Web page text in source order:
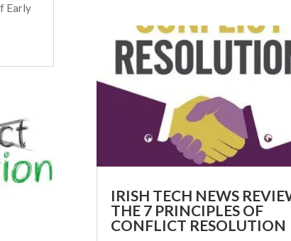
Early
IRISH TECH NEWS
THE 7 PRINCIPLES OF
CONFLICT RESOLUTION